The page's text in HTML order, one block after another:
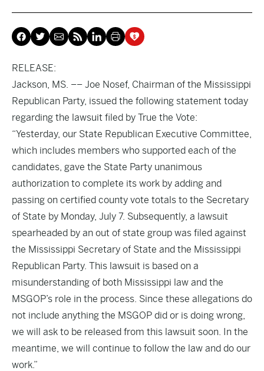
RELEASE:
Jackson, MS. –– Joe Nosef, Chairman of the Mississippi
Republican Party, issued the following statement today
regarding the lawsuit filed by True the Vote:
“Yesterday, our State Republican Executive Committee,
which includes members who supported each of the
candidates, gave the State Party unanimous
authorization to complete its work by adding and
passing on certified county vote totals to the Secretary
of State by Monday, July 7. Subsequently, a lawsuit
spearheaded by an out of state group was filed against
the Mississippi Secretary of State and the Mississippi
Republican Party. This lawsuit is based on a
misunderstanding of both Mississippi law and the
MSGOP’s role in the process. Since these allegations do
not include anything the MSGOP did or is doing wrong,
we will ask to be released from this lawsuit soon. In the
meantime, we will continue to follow the law and do our
work.”